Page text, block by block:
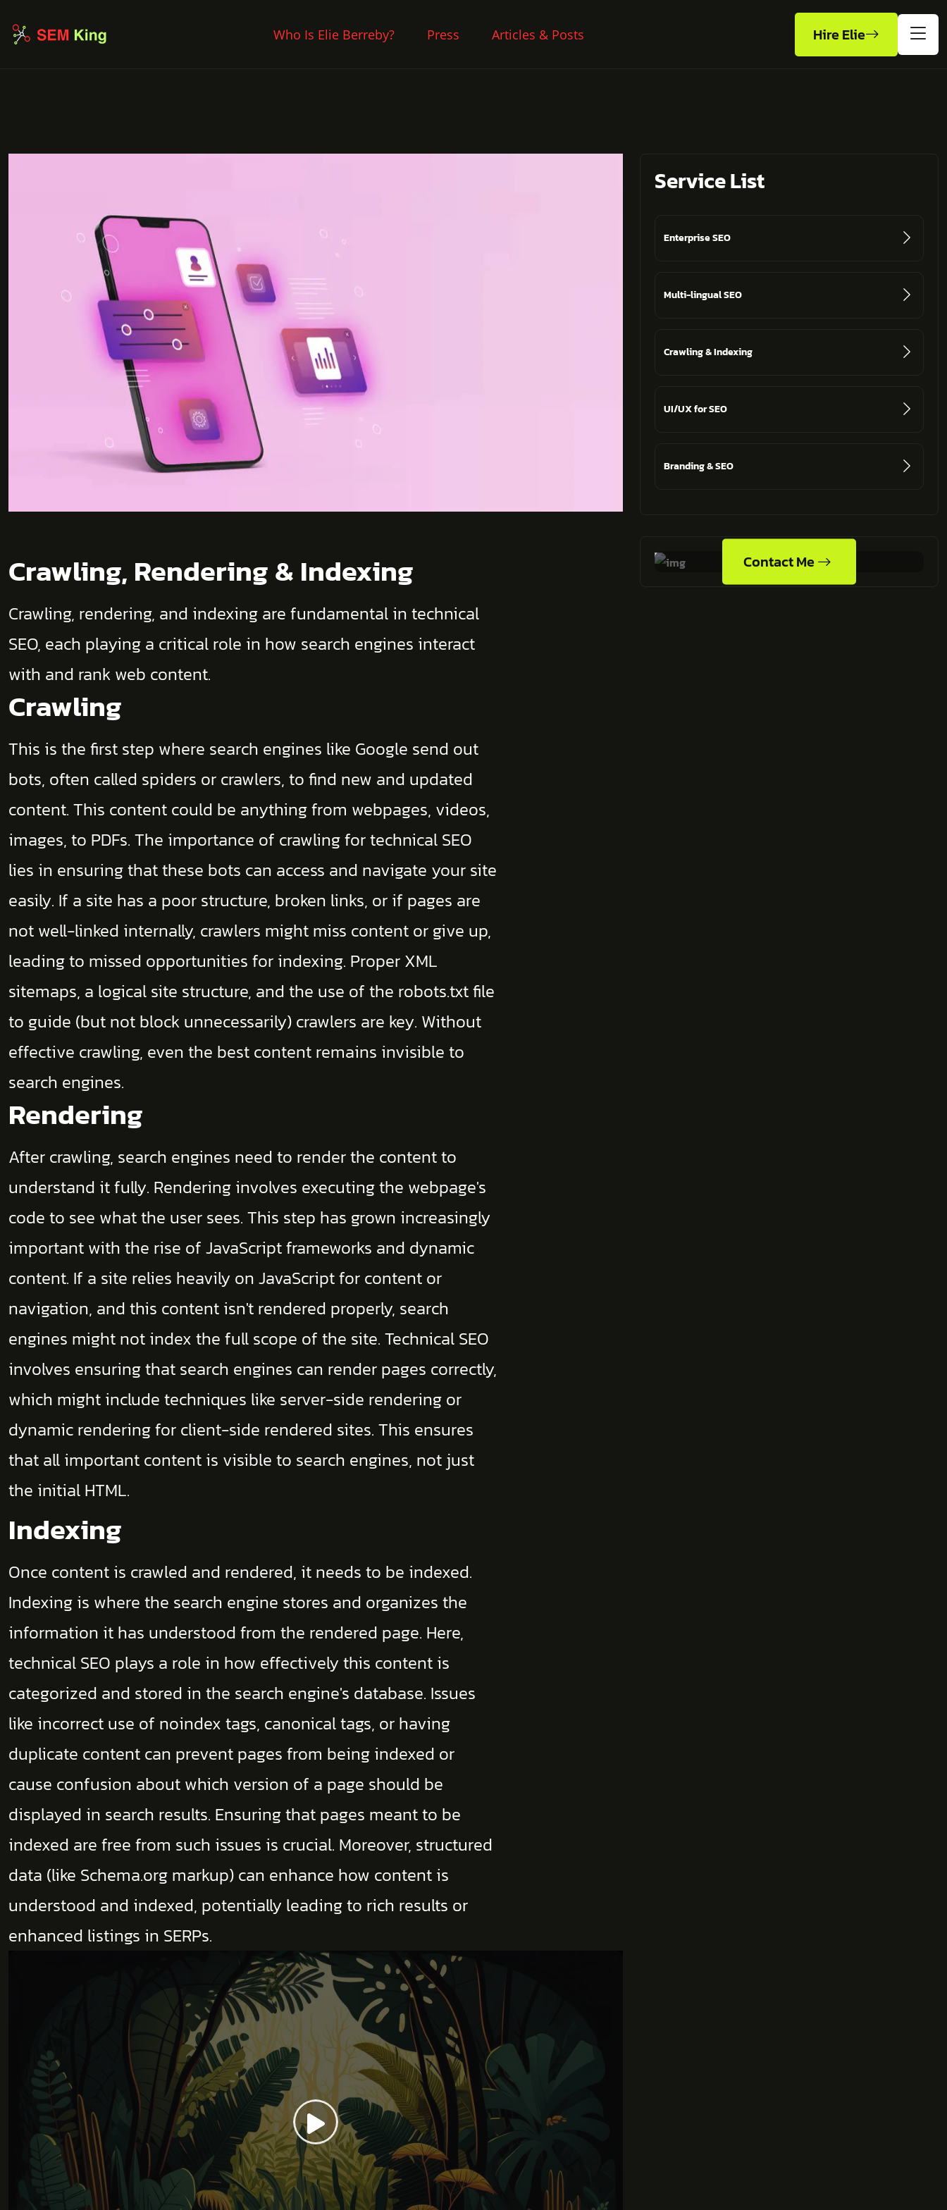
Who Is Elie Berreby? Press Articles & Posts Hire Elie
Crawling, Rendering & Indexing
Crawling, rendering, and indexing are fundamental in technical
SEO, each playing a critical role in how search engines interact
with and rank web content.
Crawling
This is the first step where search engines like Google send out
bots, often called spiders or crawlers, to find new and updated
content. This content could be anything from webpages, videos,
images, to PDFs. The importance of crawling for technical SEO
lies in ensuring that these bots can access and navigate your site
easily. If a site has a poor structure, broken links, or if pages are
not well-linked internally, crawlers might miss content or give up,
leading to missed opportunities for indexing. Proper XML
sitemaps, a logical site structure, and the use of the robots.txt file
to guide (but not block unnecessarily) crawlers are key. Without
effective crawling, even the best content remains invisible to
search engines.
Rendering
After crawling, search engines need to render the content to
understand it fully. Rendering involves executing the webpage's
code to see what the user sees. This step has grown increasingly
important with the rise of JavaScript frameworks and dynamic
content. If a site relies heavily on JavaScript for content or
navigation, and this content isn't rendered properly, search
engines might not index the full scope of the site. Technical SEO
involves ensuring that search engines can render pages correctly,
which might include techniques like server-side rendering or
dynamic rendering for client-side rendered sites. This ensures
that all important content is visible to search engines, not just
the initial HTML.
Indexing
Once content is crawled and rendered, it needs to be indexed.
Indexing is where the search engine stores and organizes the
information it has understood from the rendered page. Here,
technical SEO plays a role in how effectively this content is
categorized and stored in the search engine's database. Issues
like incorrect use of noindex tags, canonical tags, or having
duplicate content can prevent pages from being indexed or
cause confusion about which version of a page should be
displayed in search results. Ensuring that pages meant to be
indexed are free from such issues is crucial. Moreover, structured
data (like Schema.org markup) can enhance how content is
understood and indexed, potentially leading to rich results or
enhanced listings in SERPs.
Service List
Enterprise SEO
Multi-lingual SEO
Crawling & Indexing
UI/UX for SEO
Branding & SEO
Contact Me